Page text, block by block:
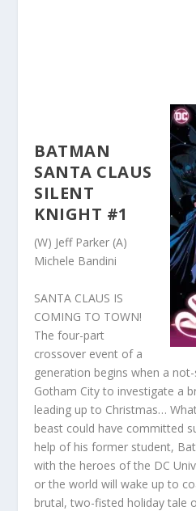
BATMAN
SANTA CLAUS
SILENT
KNIGHT #1
(W) Jeff Parker (A)
Michele Bandini
SANTA CLAUS IS
COMING TO TOWN!
The four-part
crossover event of a
generation begins when a
Gotham City to investigate a
leading up to Christmas…
beast could have committed
help of his former student,
with the heroes of the DC
or the world will wake up to
brutal, two-fisted holiday tale